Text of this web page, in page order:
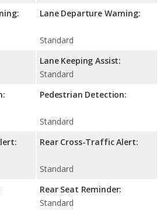
Lane Departure Warning:
Standard
Lane Keeping Assist:
Standard
Pedestrian Detection:
Standard
Rear Cross-Traffic Alert:
Standard
Rear Seat Reminder:
Standard